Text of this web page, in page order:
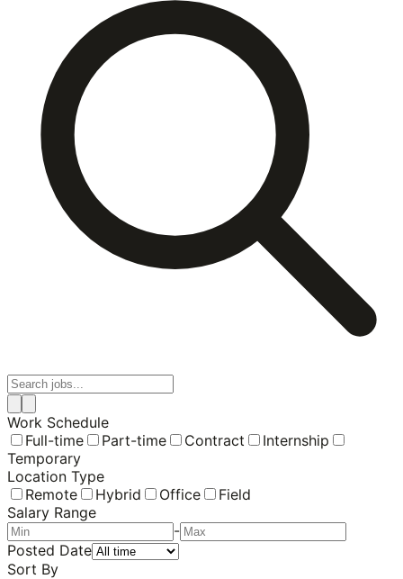
Work Schedule
Full-time
Part-time Contract
Internship
Temporary
Location Type
Remote
Hybrid Office
Field
Salary Range
-
Posted Date
Sort By